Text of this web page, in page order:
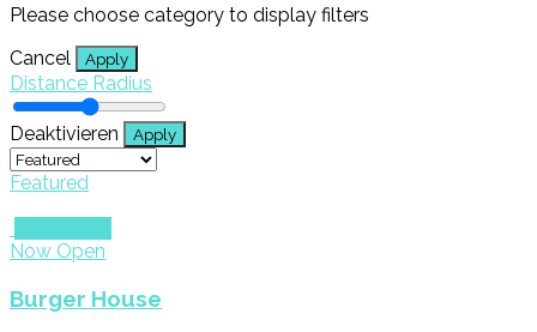
Please choose category to display filters
Cancel
Apply
Distance Radius
Deaktivieren Apply
Featured
Now Open
Burger House